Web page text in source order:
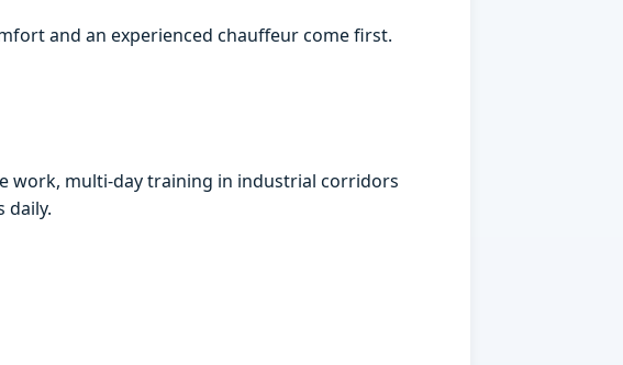
and an experienced chauffeur come first.
work, multi-day training in industrial corridors
daily.